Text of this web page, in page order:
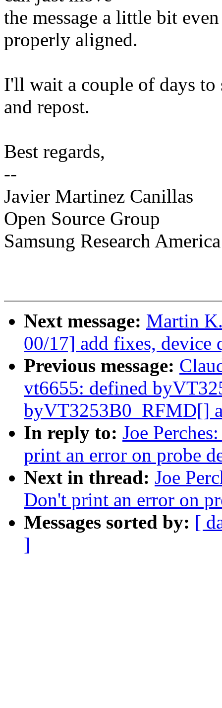
the message a little bit
properly aligned.
I'll wait a couple of days to
and repost.
Best regards,
--
Javier Martinez Canillas
Open Source Group
Samsung Research America
Next message: Martin
00/17] add fixes, device
Previous message:
vt6655: defined
byVT3253B0_RFMD[]
In reply to: Joe
print an error on probe
Next in thread: Joe
Don't print an error on
Messages sorted by: [
]